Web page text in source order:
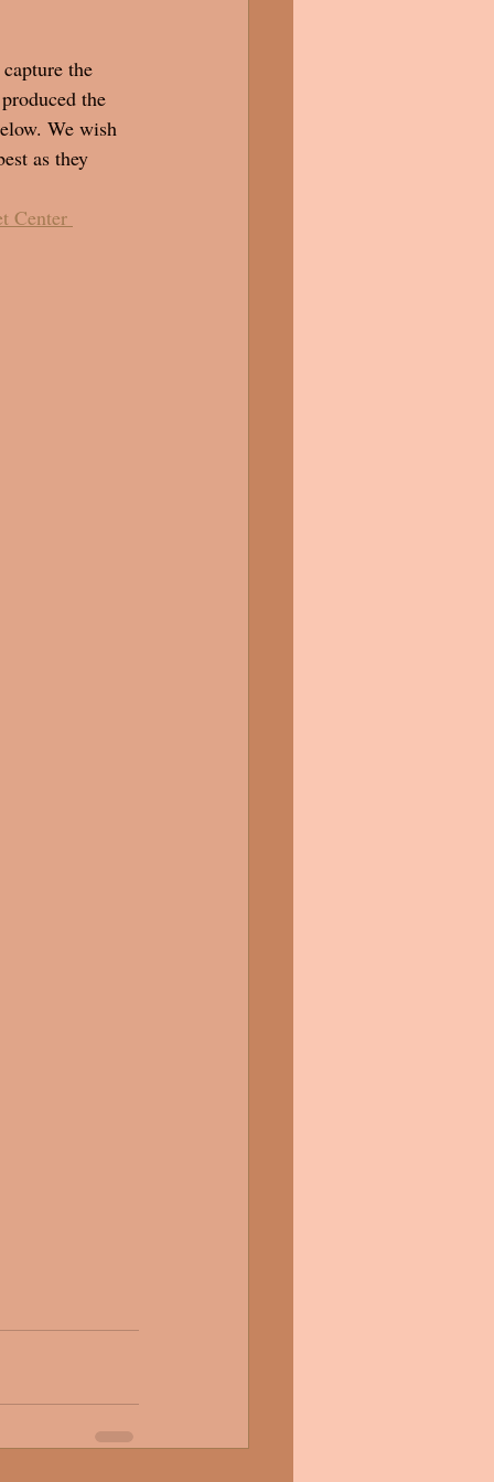
the
the
We wish
as they
Center